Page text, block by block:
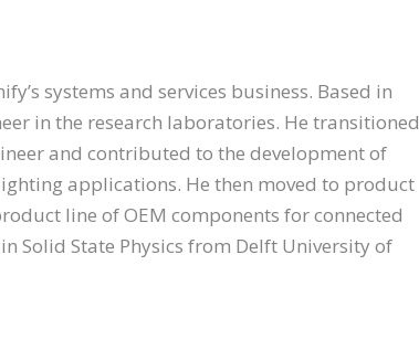
systems and services business. Based in
in the research laboratories. He transitioned
and contributed to the development of
applications. He then moved to product
line of OEM components for connected
Solid State Physics from Delft University of